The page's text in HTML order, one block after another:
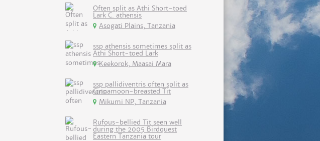
Often split as Athi Short-toed
Lark C. athensis
Asogati Plains, Tanzania
ssp athensis sometimes split as
Athi Short-toed Lark
Keekorok, Maasai Mara
ssp pallidiventris often split as
Cinnamoon-breasted Tit
Mikumi NP, Tanzania
Rufous-bellied Tit seen well
during the 2005 Birdquest
Eastern Tanzania tour